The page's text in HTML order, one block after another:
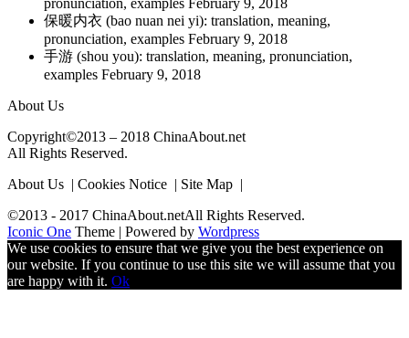
pronunciation, examples February 9, 2018
保暖内衣 (bao nuan nei yi): translation, meaning,
pronunciation, examples February 9, 2018
手游 (shou you): translation, meaning, pronunciation,
examples February 9, 2018
About Us
Copyright©2013 – 2018 ChinaAbout.net
All Rights Reserved.
About Us | Cookies Notice | Site Map |
©2013 - 2017 ChinaAbout.netAll Rights Reserved.
Iconic One Theme | Powered by Wordpress
We use cookies to ensure that we give you the best experience on
our website. If you continue to use this site we will assume that you
are happy with it. Ok